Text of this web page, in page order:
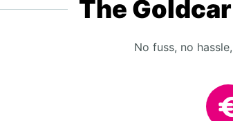
The
No fuss, no